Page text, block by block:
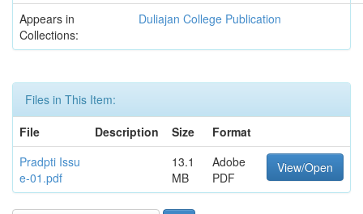
Appears in
Collections:
Duliajan College Publication
Files in This Item:
File
Description Size
Format
Pradpti Issu
e-01.pdf
13.1
MB
Adobe
PDF
View/Open